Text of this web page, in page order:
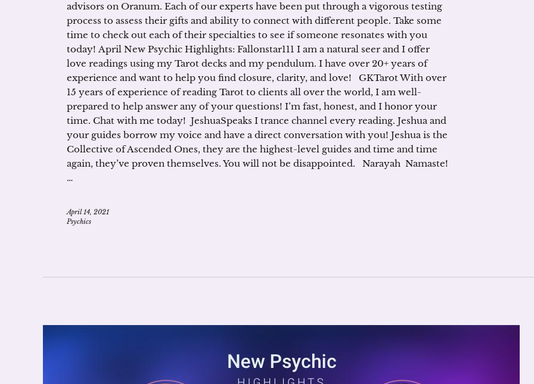
advisors on Oranum. Each of our experts have been put through a vigorous testing
process to assess their gifts and ability to connect with different people. Take some
time to check out each of their specialties to see if someone resonates with you
today! April New Psychic Highlights: Fallonstar111 I am a natural seer and I offer
love readings using my Tarot decks and my pendulum. I have over 20+ years of
experience and want to help you find closure, clarity, and love! GKTarot With over
15 years of experience of reading Tarot to clients all over the world, I am well-
prepared to help answer any of your questions! I’m fast, honest, and I honor your
time. Chat with me today! JeshuaSpeaks I trance channel every reading. Jeshua and
your guides borrow my voice and have a direct conversation with you! Jeshua is the
Collective of Ascended Ones, they are the highest-level guides and time and time
again, they’ve proven themselves. You will not be disappointed. Narayah Namaste!
…
April 14, 2021
Psychics